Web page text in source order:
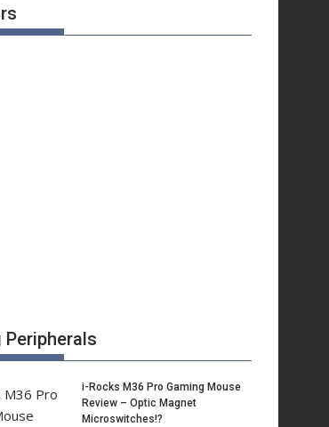
Peripherals
i-Rocks M36 Pro Gaming Mouse
Review – Optic Magnet
Microswitches!?